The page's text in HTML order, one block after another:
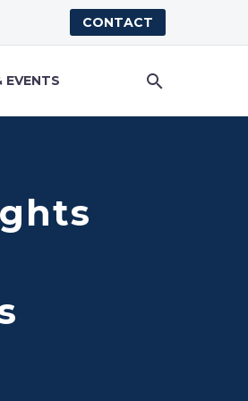
CONTACT
EVENTS